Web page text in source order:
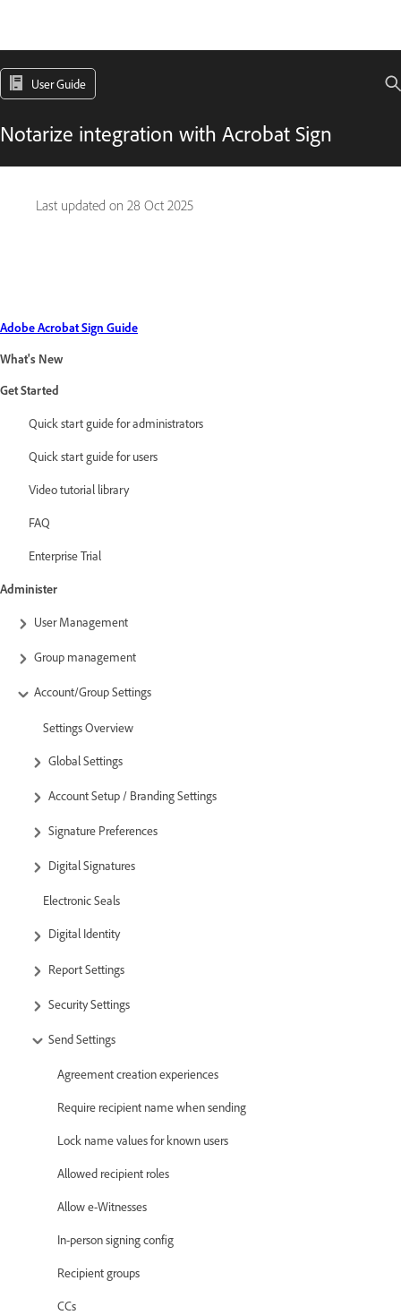
User Guide
Notarize integration with Acrobat Sign
Last updated on 28 Oct 2025
Adobe Acrobat Sign Guide
What's New
Get Started
Quick start guide for administrators
Quick start guide for users
Video tutorial library
FAQ
Enterprise Trial
Administer
User Management
Group management
Account/Group Settings
Settings Overview
Global Settings
Account Setup / Branding Settings
Signature Preferences
Digital Signatures
Electronic Seals
Digital Identity
Report Settings
Security Settings
Send Settings
Agreement creation experiences
Require recipient name when sending
Lock name values for known users
Allowed recipient roles
Allow e-Witnesses
In-person signing config
Recipient groups
CCs